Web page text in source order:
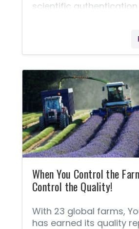
scientific authentication
When You Control the
Control the Quality!
With 23 global farms,
has earned its quality